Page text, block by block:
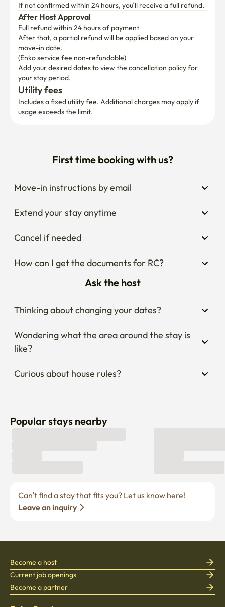
If not confirmed within 24 hours, you’ll receive a full refund.
After Host Approval
Full refund within 24 hours of payment
After that, a partial refund will be applied based on your
move-in date.
(Enko service fee non-refundable)
Add your desired dates to view the cancellation policy for
your stay period.
Utility fees
Includes a fixed utility fee. Additional charges may apply if
usage exceeds the limit.
First time booking with us?
Move-in instructions by email
Extend your stay anytime
Cancel if needed
How can I get the documents for RC?
Ask the host
Thinking about changing your dates?
Wondering what the area around the stay is
like?
Curious about house rules?
Popular stays nearby
Leave an inquiry
Become a host
Current job openings
Become a partner